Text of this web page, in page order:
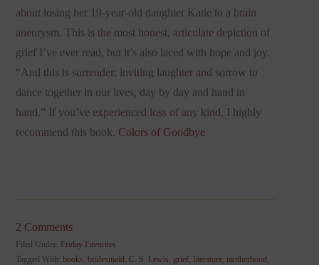
about losing her 19-year-old daughter Katie to a brain
aneurysm. This is the most honest, articulate depiction of
grief I’ve ever read, but it’s also laced with hope and joy.
“And this is surrender: inviting laughter and sorrow to
dance together in our lives, day by day and hand in
hand.” If you’ve experienced loss of any kind, I highly
recommend this book. Colors of Goodbye
2 Comments
Filed Under: Friday Favorites
Tagged With:books,bridesmaid ,C. S. Lewis, grief, literature, motherhood ,